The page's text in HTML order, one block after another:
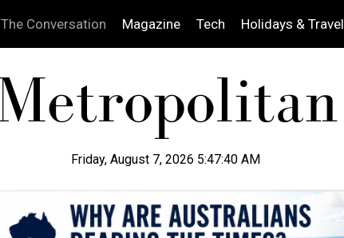
The Conversation Magazine Tech Holidays & Travel
Friday, August 7, 2026 5:47:41 AM